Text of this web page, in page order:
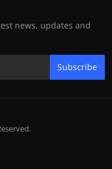
news, updates and
Subscribe